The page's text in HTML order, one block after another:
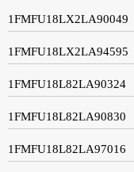
1FMFU18LX2LA90049
1FMFU18LX2LA94595
1FMFU18L82LA90324
1FMFU18L82LA90830
1FMFU18L82LA97016